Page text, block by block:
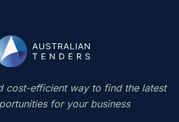
cost-efficient way to find the latest
for your business